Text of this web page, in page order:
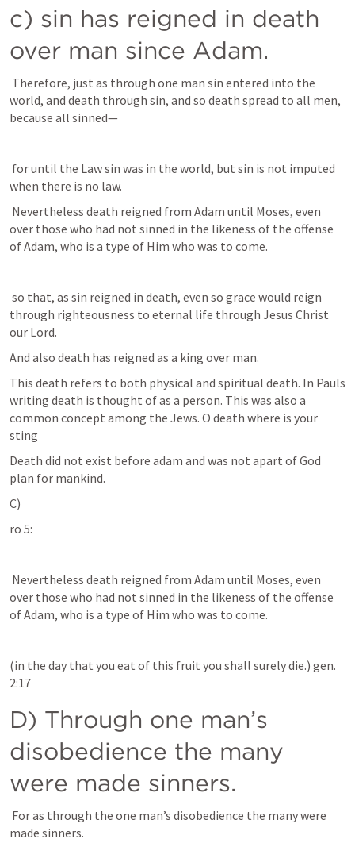
c) sin has reigned in death
over man since Adam.
world, and death through sin, and so death spread to all men,
because all sinned—
when there is no law.
over those who had not sinned in the likeness of the offense
of Adam, who is a type of Him who was to come.
through righteousness to eternal life through Jesus Christ
our Lord.
And also death has reigned as a king over man.
This death refers to both physical and spiritual death. In Pauls
writing death is thought of as a person. This was also a
common concept among the Jews. O death where is your
sting
Death did not exist before adam and was not apart of God
plan for mankind.
C)
ro 5:
over those who had not sinned in the likeness of the offense
of Adam, who is a type of Him who was to come.
(in the day that you eat of this fruit you shall surely die.) gen.
2:17
D) Through one man’s
disobedience the many
were made sinners.
made sinners.